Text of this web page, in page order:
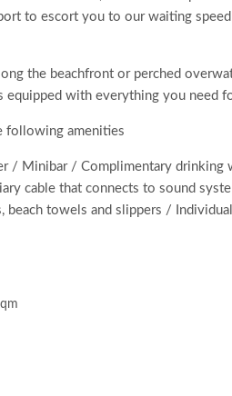
to escort you to our waiting
the beachfront or perched
equipped with everything you need
following amenities
/ Minibar / Complimentary
cable that connects to sound
beach towels and slippers /